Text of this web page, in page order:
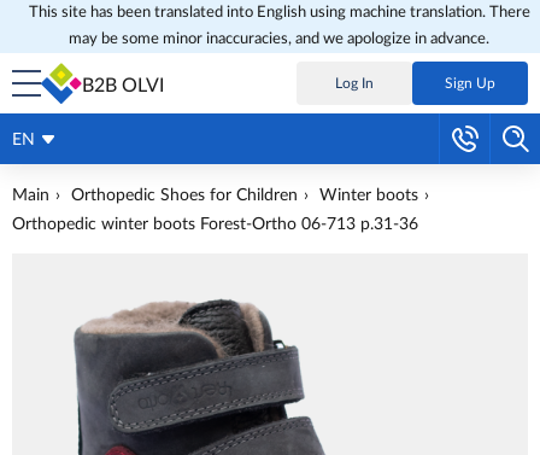
This site has been translated into English using machine translation. There
may be some minor inaccuracies, and we apologize in advance.
B2B OLVI Log In Sign Up
EN
Main Orthopedic Shoes for Children
Winter boots
Orthopedic winter boots Forest-Ortho 06-713 p.31-36